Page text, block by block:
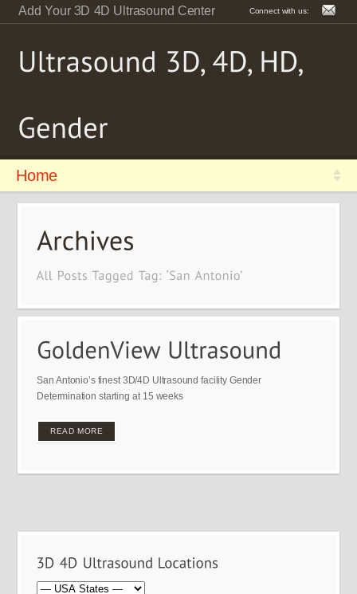
Add Your 3D 4D Ultrasound Center Connect with us:
Home
San Antonio’s finest 3D/4D Ultrasound facility Gender
Determination starting at 15 weeks
READ MORE